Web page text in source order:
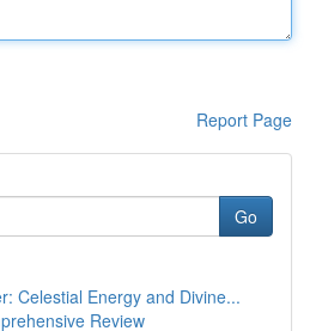
Report Page
Go
Celestial Energy and Divine...
Review